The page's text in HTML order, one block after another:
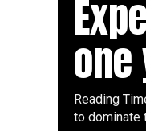
Reading
to dominate